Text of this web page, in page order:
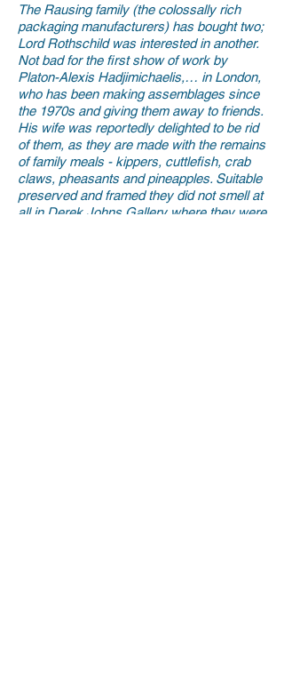
The Rausing family (the colossally rich
packaging manufacturers) has bought two;
Lord Rothschild was interested in another.
Not bad for the first show of work by
Platon-Alexis Hadjimichaelis,… in London,
who has been making assemblages since
the 1970s and giving them away to friends.
His wife was reportedly delighted to be rid
of them, as they are made with the remains
of family meals - kippers, cuttlefish, crab
claws, pheasants and pineapples. Suitable
preserved and framed they did not smell at
all in Derek Johns Gallery where they were